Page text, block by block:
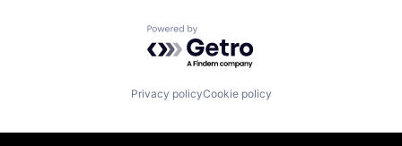
Powered by Getro.com
Privacy policyCookie policy